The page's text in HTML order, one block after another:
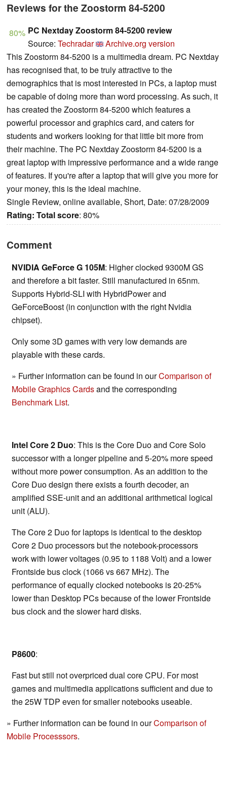
Reviews for the Zoostorm 84-5200
80% PC Nextday Zoostorm 84-5200 review
Source: Techradar
Archive.org version
This Zoostorm 84-5200 is a multimedia dream. PC Nextday
has recognised that, to be truly attractive to the
demographics that is most interested in PCs, a laptop must
be capable of doing more than word processing. As such, it
has created the Zoostorm 84-5200 which features a
powerful processor and graphics card, and caters for
students and workers looking for that little bit more from
their machine. The PC Nextday Zoostorm 84-5200 is a
great laptop with impressive performance and a wide range
of features. If you're after a laptop that will give you more for
your money, this is the ideal machine.
Single Review, online available, Short, Date: 07/28/2009
Rating: Total score: 80%
Comment
NVIDIA GeForce G 105M: Higher clocked 9300M GS
and therefore a bit faster. Still manufactured in 65nm.
Supports Hybrid-SLI with HybridPower and
GeForceBoost (in conjunction with the right Nvidia
chipset).
Only some 3D games with very low demands are
playable with these cards.
» Further information can be found in ourComparison of
Mobile Graphics Cardsand the corresponding
Benchmark List.
Intel Core 2 Duo: This is the Core Duo and Core Solo
successor with a longer pipeline and 5-20% more speed
without more power consumption. As an addition to the
Core Duo design there exists a fourth decoder, an
amplified SSE-unit and an additional arithmetical logical
unit (ALU).
The Core 2 Duo for laptops is identical to the desktop
Core 2 Duo processors but the notebook-processors
work with lower voltages (0.95 to 1188 Volt) and a lower
Frontside bus clock (1066 vs 667 MHz). The
performance of equally clocked notebooks is 20-25%
lower than Desktop PCs because of the lower Frontside
bus clock and the slower hard disks.
P8600:
Fast but still not overpriced dual core CPU. For most
games and multimedia applications sufficient and due to
the 25W TDP even for smaller notebooks useable.
» Further information can be found in ourComparison of
Mobile Processsors.